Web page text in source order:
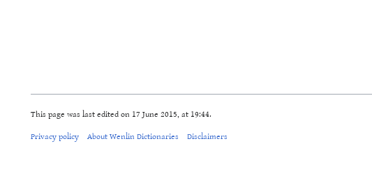
This page was last edited on 17 June 2015, at 19:44.
Privacy policy About Wenlin Dictionaries Disclaimers